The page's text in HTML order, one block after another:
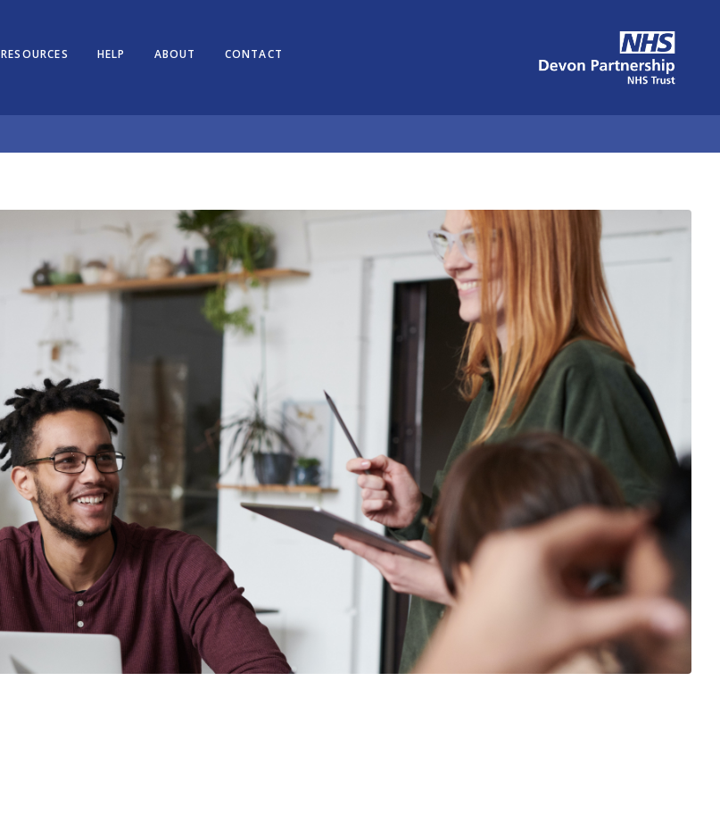
RESOURCES HELP ABOUT CONTACT